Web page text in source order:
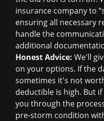
insurance company to
ensuring all necessary
handle the
additional
Honest Advice: We'll
on your options. If the
sometimes it's not
deductible is high. But
you through the
pre-storm condition